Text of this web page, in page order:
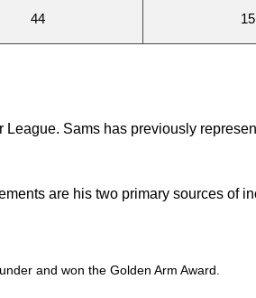
44 15
Sams has previously
are his two primary sources of
and won the Golden Arm Award.